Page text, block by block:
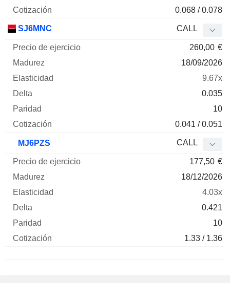
0.068 / 0.078
SJ6MNC CALL
260,00 €
18/09/2026
9.67x
0.035
10
0.041 / 0.051
MJ6PZS CALL
177,50 €
18/12/2026
4.03x
0.421
10
1.33 / 1.36